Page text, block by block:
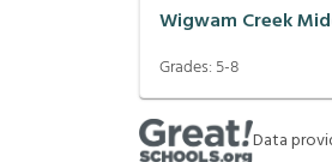
Wigwam Creek
Grades: 5-8
Data